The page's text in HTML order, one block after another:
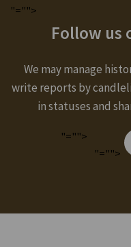
"="">
Follow us
We may manage
write reports by
in statuses and
"="">
"="">